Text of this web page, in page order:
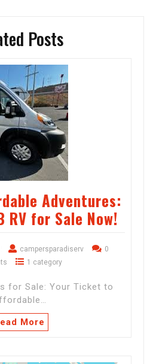
Posts
Adventures:
RV for Sale Now!
campersparadiserv
0
1 category
for Sale: Your Ticket to
More